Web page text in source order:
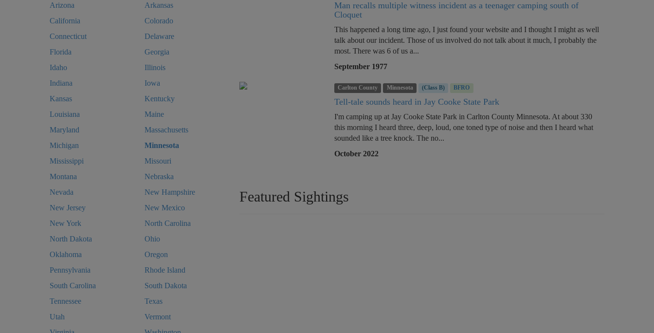
Arizona
Arkansas
California
Colorado
Connecticut
Delaware
Florida
Georgia
Idaho
Illinois
Indiana
Iowa
Kansas
Kentucky
Louisiana
Maine
Maryland
Massachusetts
Michigan
Minnesota
Mississippi
Missouri
Montana
Nebraska
Nevada
New Hampshire
New Jersey
New Mexico
New York
North Carolina
North Dakota
Ohio
Oklahoma
Oregon
Pennsylvania
Rhode Island
South Carolina
South Dakota
Tennessee
Texas
Utah
Vermont
Man recalls multiple witness incident as a teenager camping south of
Cloquet
This happened a long time ago, I just found your website and I thought I might as well
talk about our incident. Those of us involved do not talk about it much, I probably the
most. There was 6 of us a...
September 1977
Carlton County Minnesota (Class B) BFRO
Tell-tale sounds heard in Jay Cooke State Park
I'm camping up at Jay Cooke State Park in Carlton County Minnesota. At about 330
this morning I heard three, deep, loud, one toned type of noise and then I heard what
sounded like a tree knock. The no...
October 2022
Featured Sightings